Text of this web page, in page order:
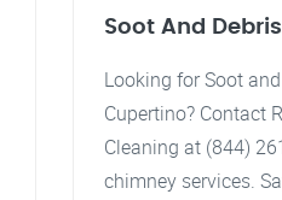
Soot And
Looking for Soot
Cupertino? Contact
Cleaning at (844)
chimney services.